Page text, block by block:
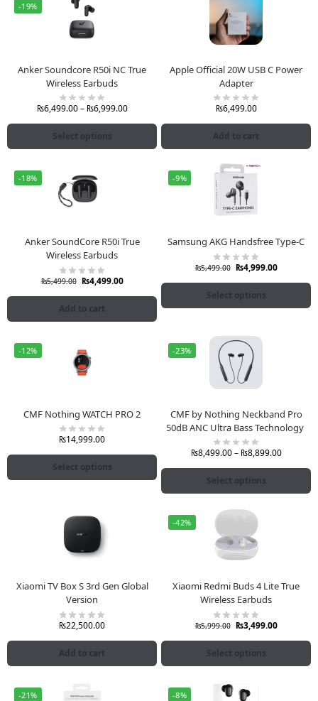
-19%
Anker Soundcore R50i NC True
Wireless Earbuds
₨6,499.00 – ₨6,999.00
Select options
Apple Official 20W USB C Power
Adapter
₨6,499.00
Add to cart
-18%
Anker SoundCore R50i True
Wireless Earbuds
₨5,499.00 ₨4,499.00
Add to cart
-9%
Samsung AKG Handsfree Type-C
₨5,499.00 ₨4,999.00
Select options
-12%
CMF Nothing WATCH PRO 2
₨14,999.00
Select options
-23%
CMF by Nothing Neckband Pro
50dB ANC Ultra Bass Technology
₨8,499.00 – ₨8,899.00
Select options
Xiaomi TV Box S 3rd Gen Global
Version
₨22,500.00
Add to cart
-42%
Xiaomi Redmi Buds 4 Lite True
Wireless Earbuds
₨5,999.00 ₨3,499.00
Select options
-21% -8%